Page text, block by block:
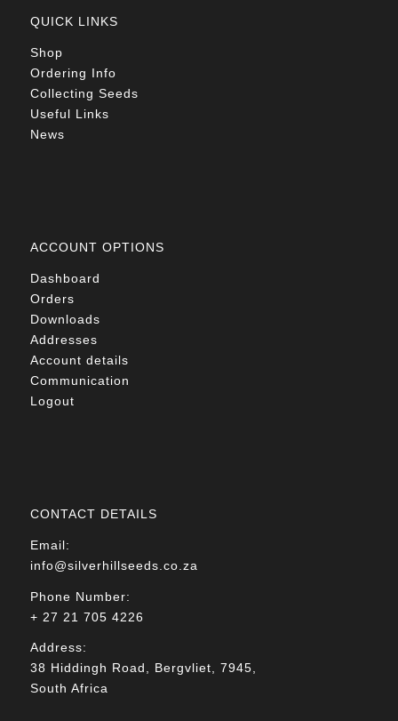
QUICK LINKS
Shop
Ordering Info
Collecting Seeds
Useful Links
News
ACCOUNT OPTIONS
Dashboard
Orders
Downloads
Addresses
Account details
Communication
Logout
CONTACT DETAILS
Email:
info@silverhillseeds.co.za
Phone Number:
+ 27 21 705 4226
Address:
38 Hiddingh Road, Bergvliet, 7945,
South Africa